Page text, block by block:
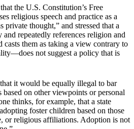
the U.S. Constitution’s Free
religious speech and practice as a
thought,” and stressed that a
repeatedly references religion and
them as taking a view contrary to
not suggest a policy that is
it would be equally illegal to bar
based on other viewpoints or personal
thinks, for example, that a state
foster children based on those
or religious affiliations. Adoption is not